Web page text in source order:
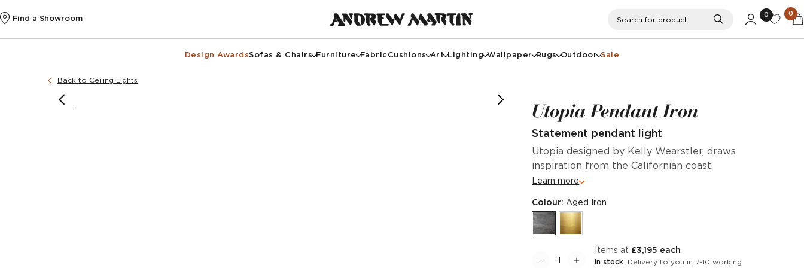
Find a Showroom Search
0 0
Design AwardsSofas & Chairs Furniture FabricCushions Art Lighting Wallpaper Rugs Outdoor Sale
Back to Ceiling Lights
Utopia Pendant Iron
Statement pendant light
Utopia designed by Kelly Wearstler, draws
inspiration from the Californian coast.
Learn more
Colour: Aged Iron
items at £3,195 each
In stock: Delivery to you in 7-10 working